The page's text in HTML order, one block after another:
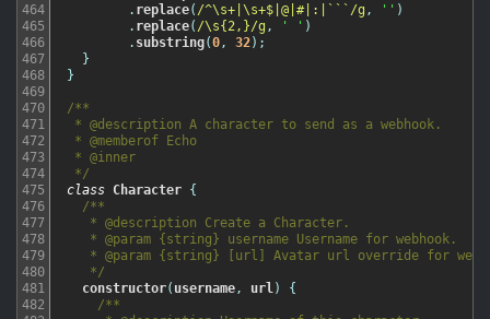
464
465
466
467
468
469
470
471
472
473
474
475
476
477
478
479
480
481
482
. replace( /^\s+|\s+$|@|#|:|```/g , '' )
. replace( /\s{2,}/g , ' ' )
. substring(0, 32) ;
}
}
/**
* @description A character to send as a webhook.
* @memberof Echo
* @inner
*/
class
Character
{
/**
* @description Create a Character.
* @param {string} username Username for webhook.
* @param {string} [url] Avatar url override for
*/
constructor( username, url )
{
/**